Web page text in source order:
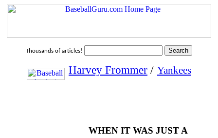
Thousands of articles!
Harvey Frommer / Yankees
WHEN IT WAS JUST A